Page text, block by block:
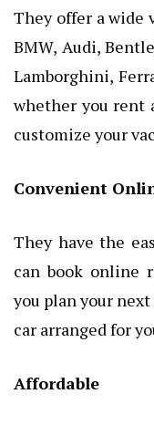
They offer a wide
BMW, Audi,
Lamborghini,
whether you rent
customize your
Convenient
They have the
can book online
you plan your
car arranged for
Affordable